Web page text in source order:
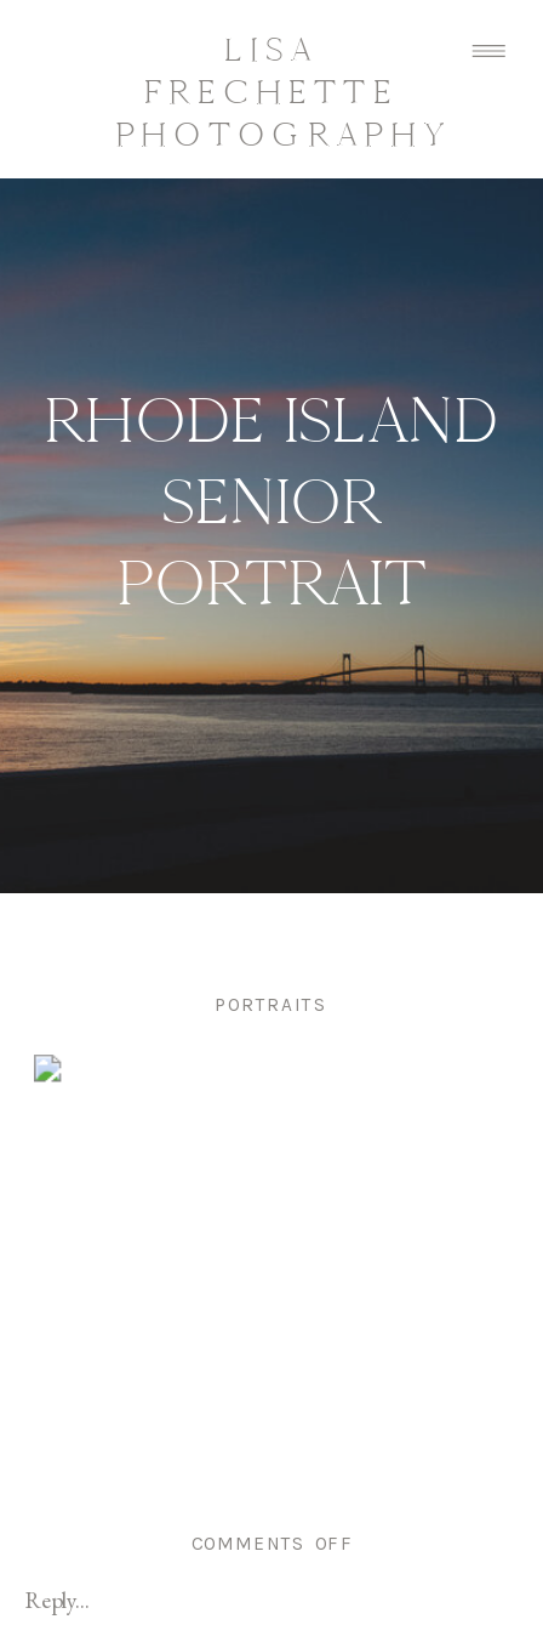
LISA
FRECHETTE
PHOTOGRAPHY
RHODE ISLAND
SENIOR
PORTRAIT
PORTRAITS
Reply...
COMMENTS OFF